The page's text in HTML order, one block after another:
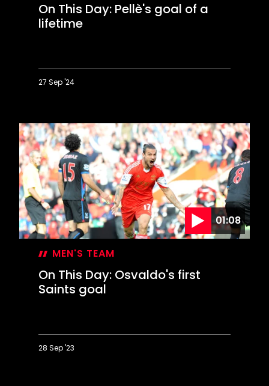
On This Day: Pellè's goal of a
lifetime
27 Sep '24
Day:
Pellè's
goal
of
a
lifetime
01:08
MEN'S TEAM
On This Day: Osvaldo's first
Saints goal
28 Sep '23